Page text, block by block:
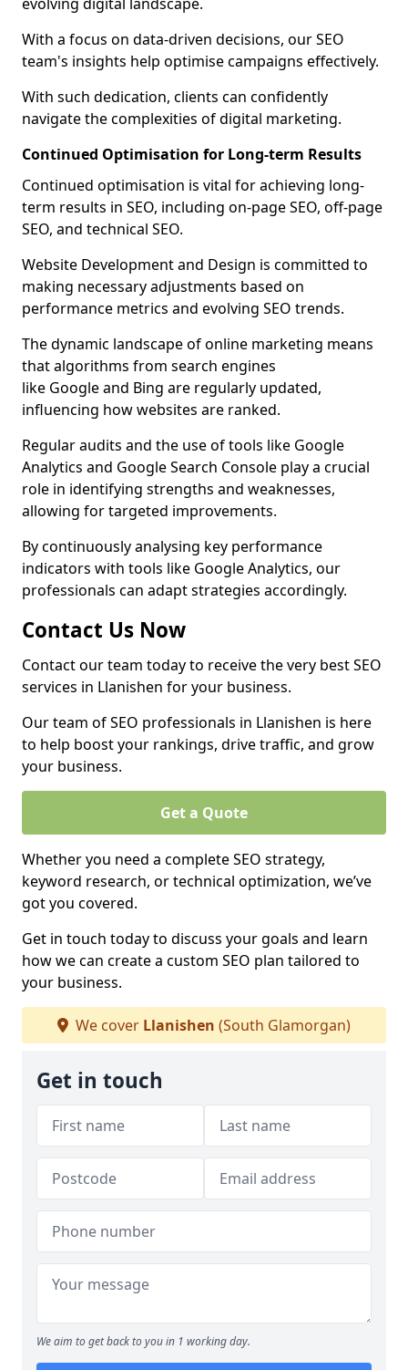
With a focus on data-driven decisions, our SEO
team's insights help optimise campaigns effectively.
With such dedication, clients can confidently
navigate the complexities of digital marketing.
Continued Optimisation for Long-term Results
Continued optimisation is vital for achieving long-
term results in SEO, including on-page SEO, off-page
SEO, and technical SEO.
Website Development and Design is committed to
making necessary adjustments based on
performance metrics and evolving SEO trends.
The dynamic landscape of online marketing means
that algorithms from search engines
like Google and Bing are regularly updated,
influencing how websites are ranked.
Regular audits and the use of tools like Google
Analytics and Google Search Console play a crucial
role in identifying strengths and weaknesses,
allowing for targeted improvements.
By continuously analysing key performance
indicators with tools like Google Analytics, our
professionals can adapt strategies accordingly.
Contact Us Now
Contact our team today to receive the very best SEO
services in Llanishen for your business.
Our team of SEO professionals in Llanishen is here
to help boost your rankings, drive traffic, and grow
your business.
Get a Quote
Whether you need a complete SEO strategy,
keyword research, or technical optimization, we’ve
got you covered.
Get in touch today to discuss your goals and learn
how we can create a custom SEO plan tailored to
your business.
We cover Llanishen (South Glamorgan)
Get in touch
We aim to get back to you in 1 working day.